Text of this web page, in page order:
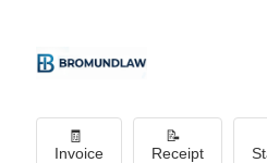
🧾
Invoice
📝
Receipt